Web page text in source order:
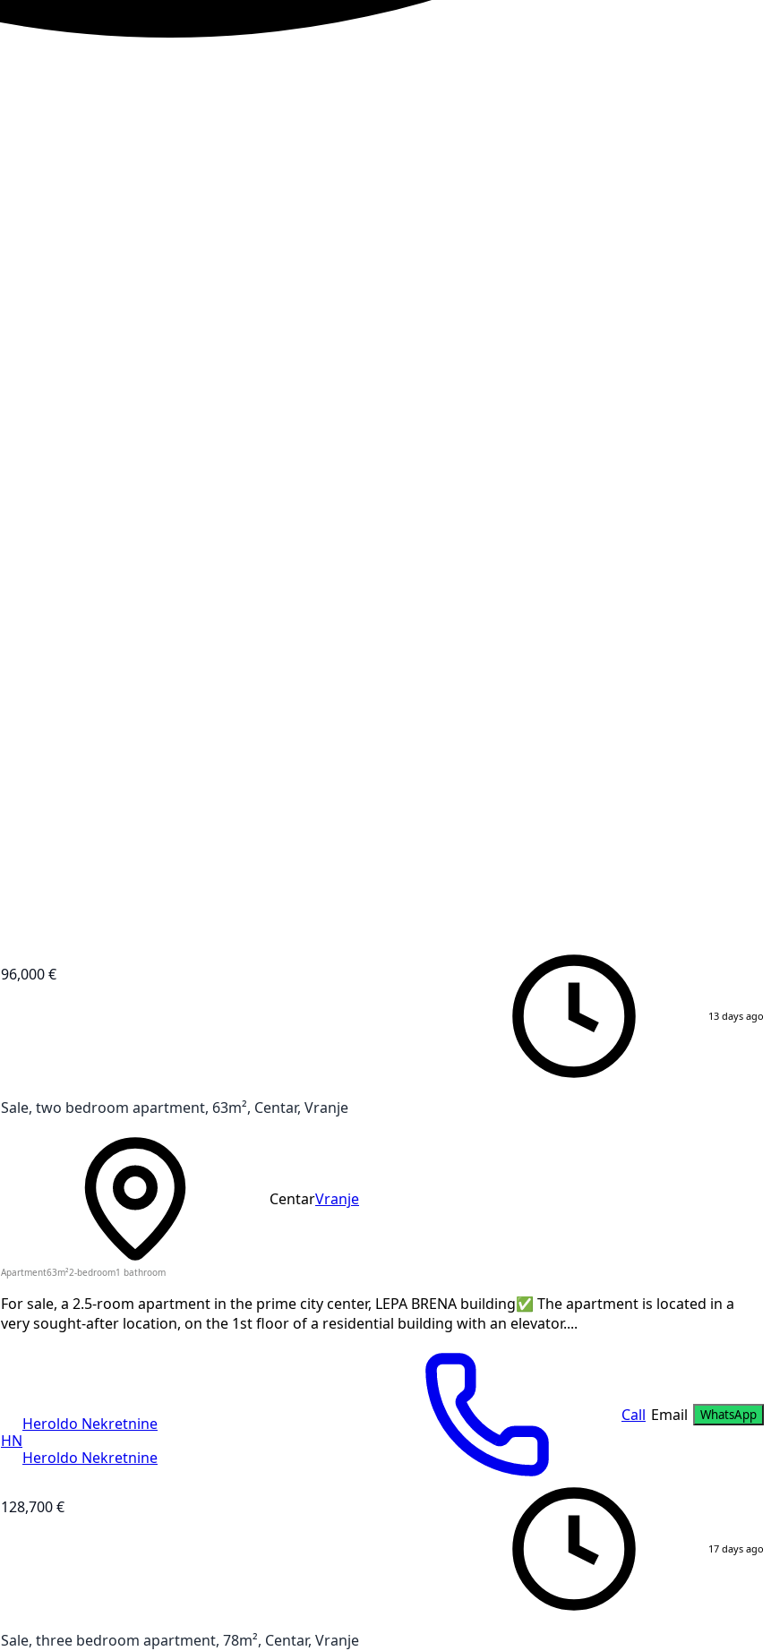
96,000 €
13 days ago
Sale, two bedroom apartment, 63m², Centar, Vranje
CentarVranje
Apartment63 m² 2-bedroom1 bathroom
For sale, a 2.5-room apartment in the prime city center, LEPA BRENA building✅ The apartment is located in a
very sought-after location, on the 1st floor of a residential building with an elevator....
HN
Heroldo Nekretnine
Heroldo Nekretnine
Call Email WhatsApp
128,700 €
17 days ago
Sale, three bedroom apartment, 78m², Centar, Vranje